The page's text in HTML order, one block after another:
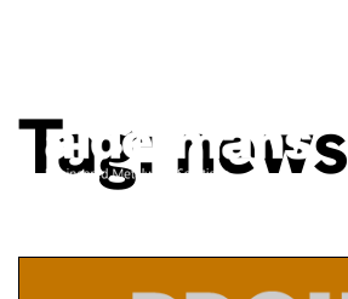
Tag: news